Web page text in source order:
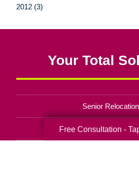
2012 (3)
Your Total
Senior Relocation
Senior Moving
Free Consultation -